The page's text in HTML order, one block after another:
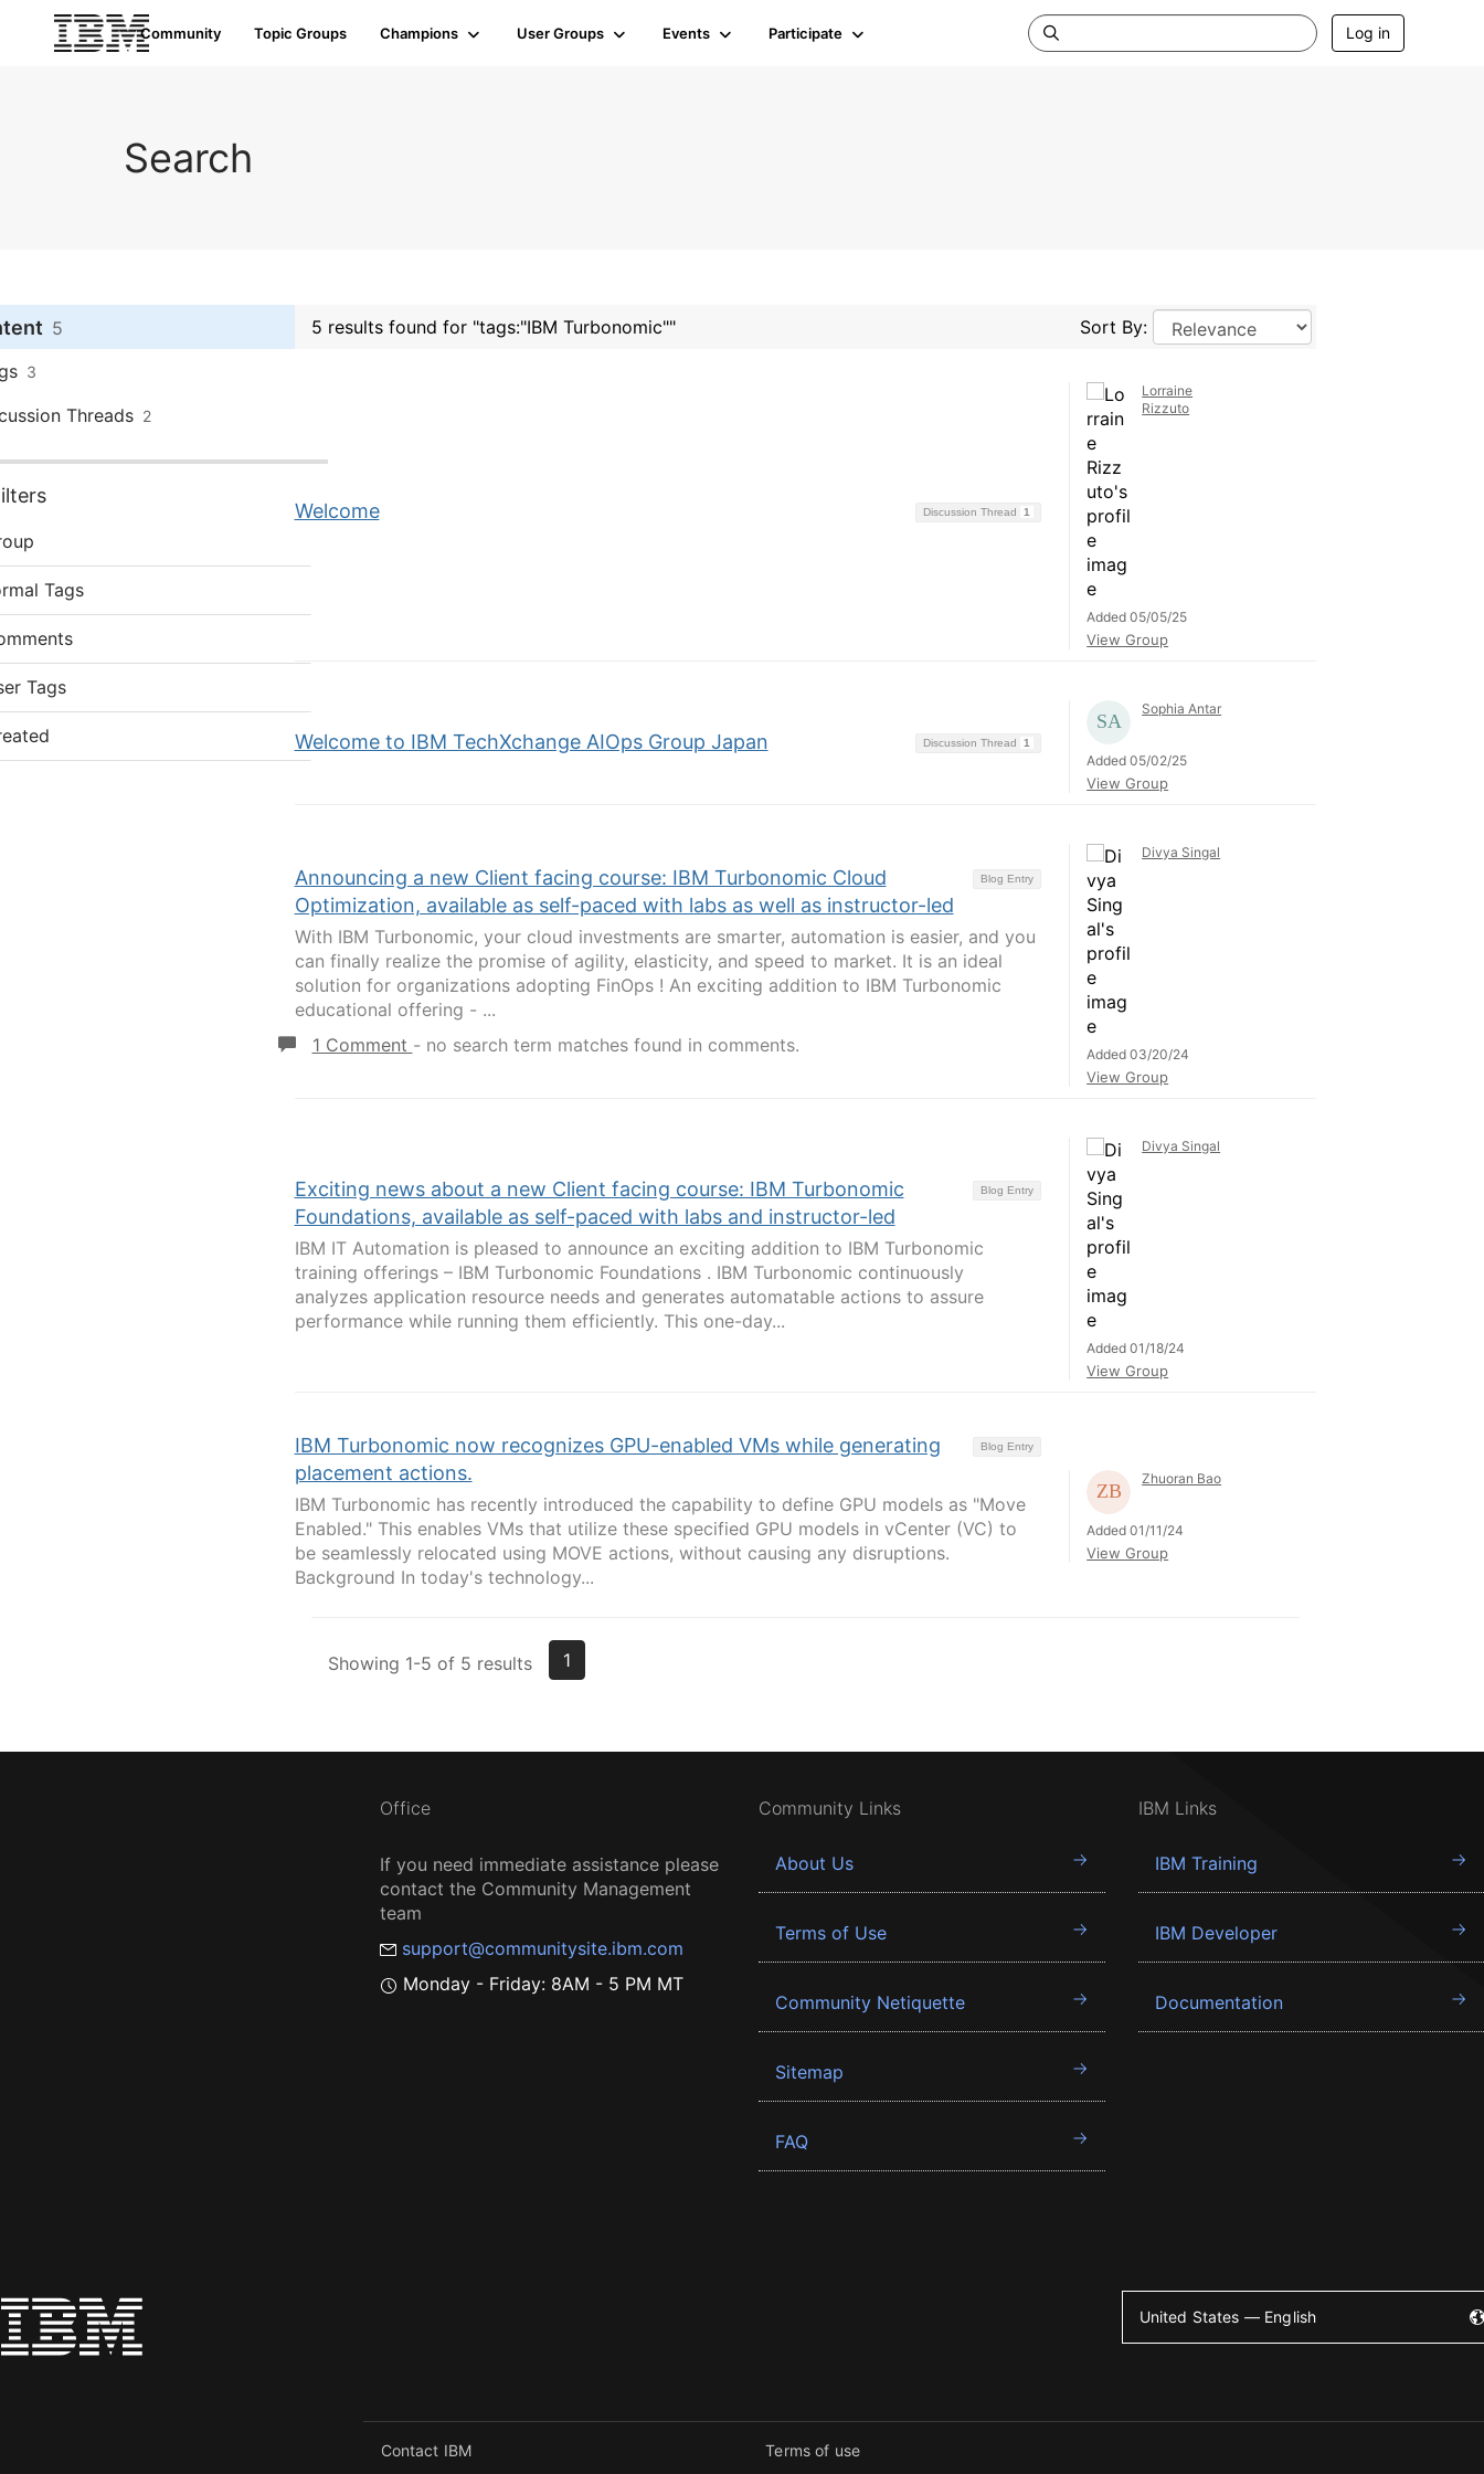
Community Topic Groups Champions User Groups Events Participate Log in
Search
5
3
Threads 2
Tags
Tags
5 results found for "tags:"IBM Turbonomic"" Sort By:
Discussion Thread 1
Welcome
Lorraine
Rizzuto
Added 05/05/25
View Group
Discussion Thread 1
Welcome to IBM TechXchange AIOps Group Japan
Sophia Antar
Added 05/02/25
View Group
Blog Entry
Announcing a new Client facing course: IBM Turbonomic Cloud
Optimization, available as self-paced with labs as well as instructor-led
With IBM Turbonomic, your cloud investments are smarter, automation is easier, and you
can finally realize the promise of agility, elasticity, and speed to market. It is an ideal
solution for organizations adopting FinOps ! An exciting addition to IBM Turbonomic
educational offering - ...
1 Comment - no search term matches found in comments.
Divya Singal
Added 03/20/24
View Group
Blog Entry
Exciting news about a new Client facing course: IBM Turbonomic
Foundations, available as self-paced with labs and instructor-led
IBM IT Automation is pleased to announce an exciting addition to IBM Turbonomic
training offerings – IBM Turbonomic Foundations . IBM Turbonomic continuously
analyzes application resource needs and generates automatable actions to assure
performance while running them efficiently. This one-day...
Divya Singal
Added 01/18/24
View Group
Blog Entry
IBM Turbonomic now recognizes GPU-enabled VMs while generating
placement actions.
IBM Turbonomic has recently introduced the capability to define GPU models as "Move
Enabled." This enables VMs that utilize these specified GPU models in vCenter (VC) to
be seamlessly relocated using MOVE actions, without causing any disruptions.
Background In today's technology...
Zhuoran Bao
Added 01/11/24
View Group
Showing 1-5 of 5 results 1
Office
If you need immediate assistance please
contact the Community Management
team
support@communitysite.ibm.com
Monday - Friday: 8AM - 5 PM MT
Community Links
About Us
Terms of Use
Community Netiquette
Sitemap
FAQ
IBM Links
IBM Training
IBM Developer
Documentation
United States — English
Contact IBM
Terms of use